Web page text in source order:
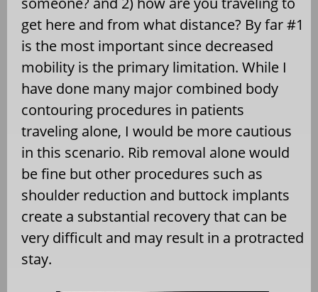
get here and from what distance? By far #1
is the most important since decreased
mobility is the primary limitation. While I
have done many major combined body
contouring procedures in patients
traveling alone, I would be more cautious
in this scenario. Rib removal alone would
be fine but other procedures such as
shoulder reduction and buttock implants
create a substantial recovery that can be
very difficult and may result in a protracted
stay.